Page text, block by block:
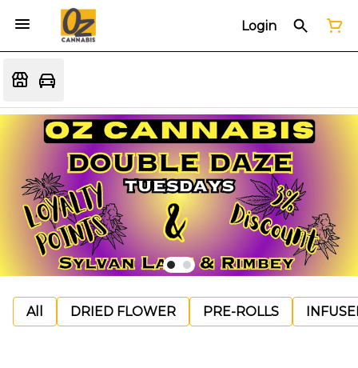
Login
All DRIED FLOWER PRE-ROLLS